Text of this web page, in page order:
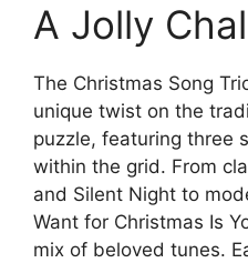
A Jolly
The Christmas Song
unique twist on the
puzzle, featuring three
within the grid. From
and Silent Night to
Want for Christmas Is
mix of beloved tunes.